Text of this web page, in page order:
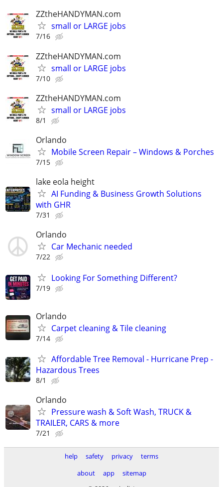
ZZtheHANDYMAN.com
small or LARGE jobs
7/16
ZZtheHANDYMAN.com
small or LARGE jobs
7/10
ZZtheHANDYMAN.com
small or LARGE jobs
8/1
Orlando
Mobile Screen Repair – Windows & Porches
7/15
lake eola height
AI Funding & Business Growth Solutions
with GHR
7/31
Orlando
Car Mechanic needed
7/22
Looking For Something Different?
7/19
Orlando
Carpet cleaning & Tile cleaning
7/14
Affordable Tree Removal - Hurricane Prep -
Hazardous Trees
8/1
Orlando
Pressure wash & Soft Wash, TRUCK &
TRAILER, CARS & more
7/21
help safety privacy
terms
about
app
sitemap